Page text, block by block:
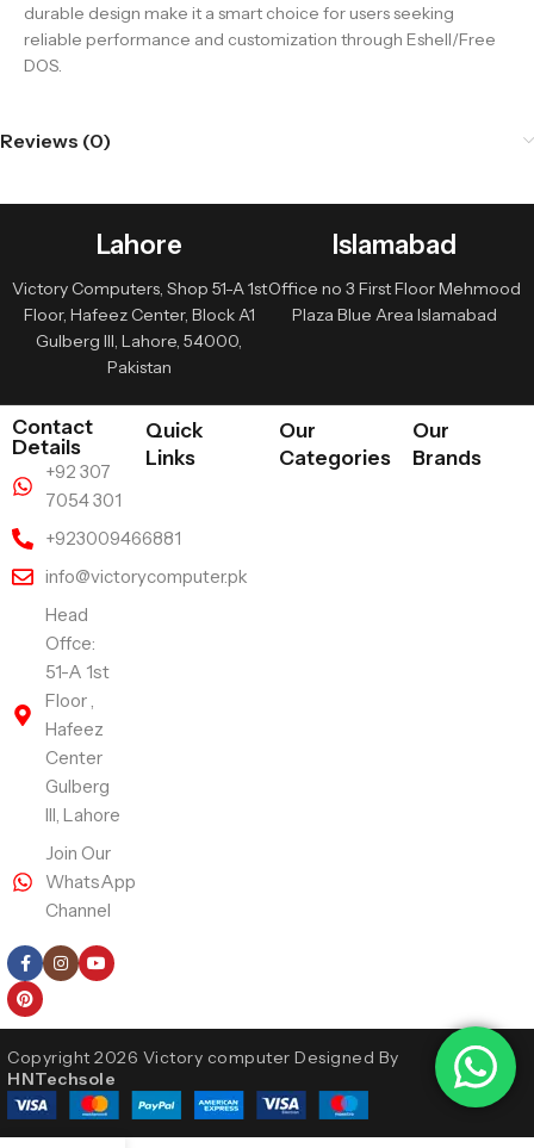
durable design make it a smart choice for users seeking
reliable performance and customization through Eshell/Free
DOS.
Reviews (0)
Lahore
Victory Computers, Shop 51-A 1st
Floor, Hafeez Center, Block A1
Gulberg III, Lahore, 54000,
Pakistan
Islamabad
Office no 3 First Floor Mehmood
Plaza Blue Area Islamabad
Contact
Details
+92 307
7054 301
+923009466881
info@victorycomputer.pk
Head
Offce:
51-A 1st
Floor ,
Hafeez
Center
Gulberg
III, Lahore
Join Our
WhatsApp
Channel
Quick
Links
Our
Categories
Our
Brands
Copyright 2026 Victory computer Designed By
HNTechsole